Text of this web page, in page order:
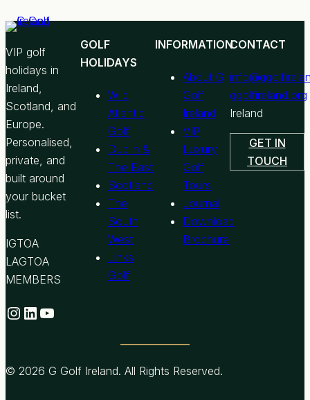
VIP golf
holidays in
Ireland,
Scotland, and
Europe.
Personalised,
private, and
built around
your bucket
list.
IGTOA
LAGTOA
MEMBERS
Instagram
LinkedIn
YouTube
GOLF
HOLIDAYS
Wild
Atlantic
Golf
Dublin &
The East
Scotland
The
South
West
Links
Golf
INFORMATION
About G
Golf
Ireland
VIP
Luxury
Golf
Tours
Journal
Download
Brochure
CONTACT
ggolfireland.org
Ireland
GET IN
TOUCH
© 2026 G Golf Ireland. All Rights Reserved.